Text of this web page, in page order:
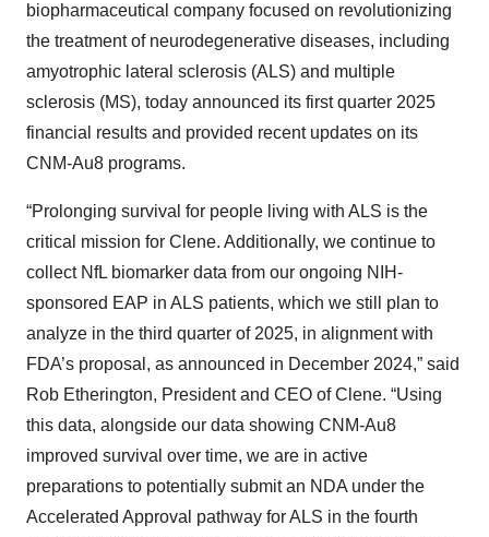
biopharmaceutical company focused on revolutionizing
the treatment of neurodegenerative diseases, including
amyotrophic lateral sclerosis (ALS) and multiple
sclerosis (MS), today announced its first quarter 2025
financial results and provided recent updates on its
CNM-Au8 programs.
“Prolonging survival for people living with ALS is the
critical mission for Clene. Additionally, we continue to
collect NfL biomarker data from our ongoing NIH-
sponsored EAP in ALS patients, which we still plan to
analyze in the third quarter of 2025, in alignment with
FDA’s proposal, as announced in December 2024,” said
Rob Etherington, President and CEO of Clene. “Using
this data, alongside our data showing CNM-Au8
improved survival over time, we are in active
preparations to potentially submit an NDA under the
Accelerated Approval pathway for ALS in the fourth